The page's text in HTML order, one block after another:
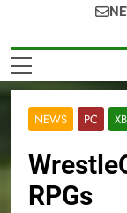
NEWS PC
RPGs